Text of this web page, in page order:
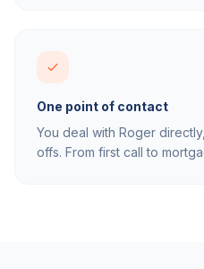
One point of contact
You deal with Roger
offs. From first call to